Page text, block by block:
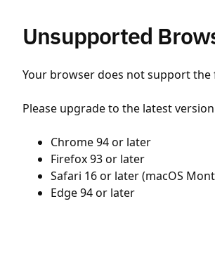
Unsupported
Your browser does not support
Please upgrade to the latest
Chrome 94 or later
Firefox 93 or later
Safari 16 or later (macOS
Edge 94 or later